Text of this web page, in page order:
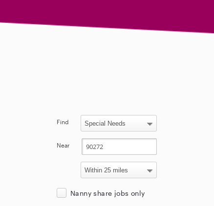
Find
Near
Nanny share jobs only